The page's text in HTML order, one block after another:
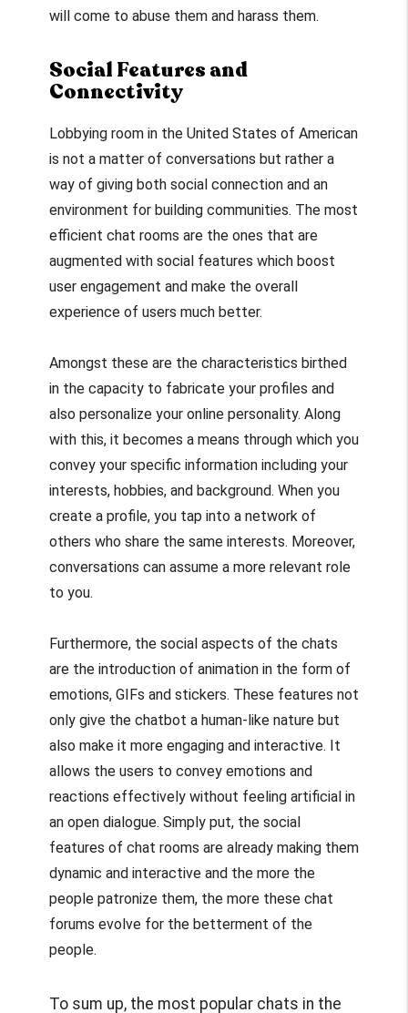
will come to abuse them and harass them.
Social Features and
Connectivity
Lobbying room in the United States of American
is not a matter of conversations but rather a
way of giving both social connection and an
environment for building communities. The most
efficient chat rooms are the ones that are
augmented with social features which boost
user engagement and make the overall
experience of users much better.
Amongst these are the characteristics birthed
in the capacity to fabricate your profiles and
also personalize your online personality. Along
with this, it becomes a means through which you
convey your specific information including your
interests, hobbies, and background. When you
create a profile, you tap into a network of
others who share the same interests. Moreover,
conversations can assume a more relevant role
to you.
Furthermore, the social aspects of the chats
are the introduction of animation in the form of
emotions, GIFs and stickers. These features not
only give the chatbot a human-like nature but
also make it more engaging and interactive. It
allows the users to convey emotions and
reactions effectively without feeling artificial in
an open dialogue. Simply put, the social
features of chat rooms are already making them
dynamic and interactive and the more the
people patronize them, the more these chat
forums evolve for the betterment of the
people.
To sum up, the most popular chats in the